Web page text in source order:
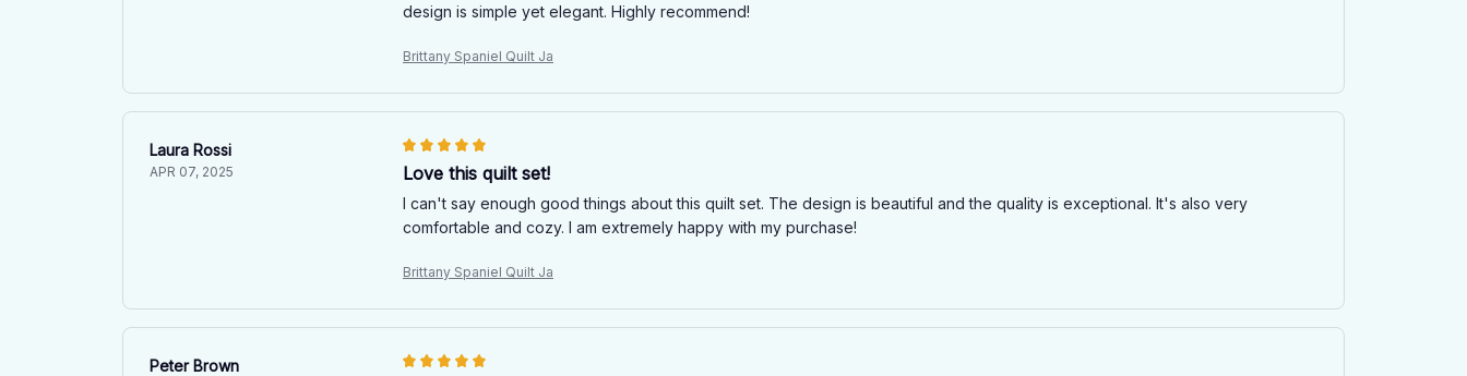
design is simple yet elegant. Highly recommend!
Brittany Spaniel Quilt Ja
Laura Rossi
APR 07, 2025 Love this quilt set!
I can't say enough good things about this quilt set. The design is beautiful and the quality is exceptional. It's also very
comfortable and cozy. I am extremely happy with my purchase!
Brittany Spaniel Quilt Ja
Peter Brown